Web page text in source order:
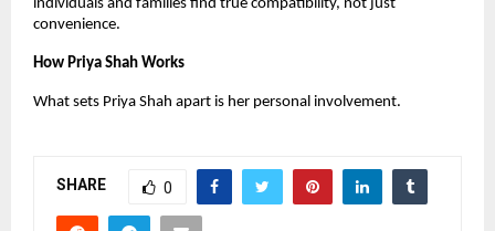
individuals and families find true compatibility, not just
convenience.
How Priya Shah Works
What sets Priya Shah apart is her personal involvement.
SHARE 0